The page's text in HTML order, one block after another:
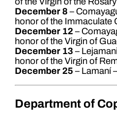
December 8–
honor of the Immaculate
December 12–
honor of the Virgin of
December 13–
honor of the Virgin of
December 25 – Lamaní
Department of